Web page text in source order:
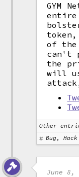
GYM
of the
can't
the
will
Other
Bug,
June 8,